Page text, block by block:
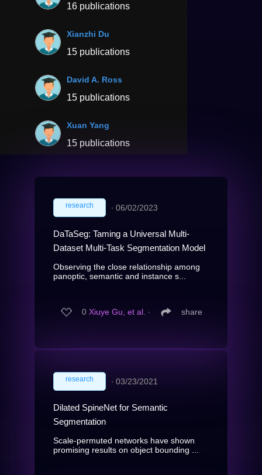
16 publications
Xianzhi Du
15 publications
David A. Ross
15 publications
Xuan Yang
15 publications
research ∙ 06/02/2023
DaTaSeg: Taming a Universal Multi-
Dataset Multi-Task Segmentation Model
Observing the close relationship among
panoptic, semantic and instance s...
0 Xiuye Gu, et al. ∙ share
research ∙ 03/23/2021
Dilated SpineNet for Semantic
Segmentation
Scale-permuted networks have shown
promising results on object bounding ...